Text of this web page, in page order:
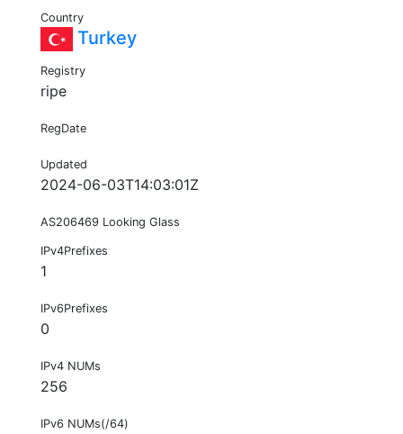
Country
Turkey
Registry
ripe
RegDate
Updated
2024-06-03T14:03:01Z
AS206469 Looking Glass
IPv4Prefixes
1
IPv6Prefixes
0
IPv4 NUMs
256
IPv6 NUMs(/64)